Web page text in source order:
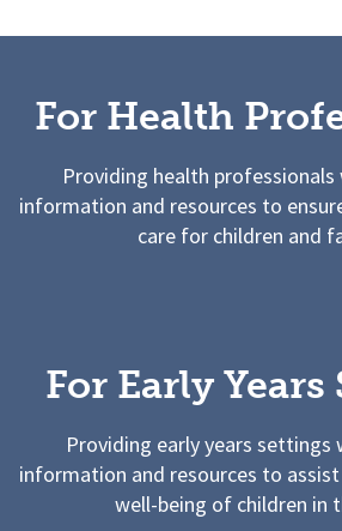
For Health
Providing health
information and resources to
care for children and
For Early
Providing early years
information and resources to
well-being of children in